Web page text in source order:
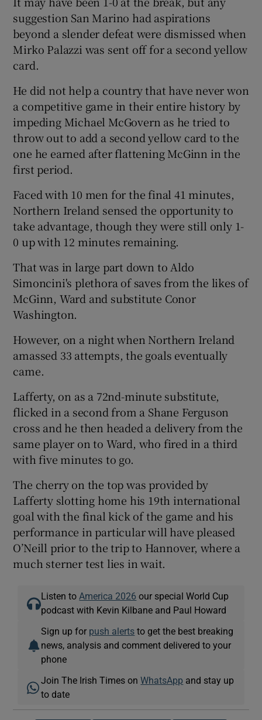
suggestion San Marino had aspirations
beyond a slender defeat were dismissed when
Mirko Palazzi was sent off for a second yellow
card.
He did not help a country that have never won
a competitive game in their entire history by
impeding Michael McGovern as he tried to
throw out to add a second yellow card to the
one he earned after flattening McGinn in the
first period.
Faced with 10 men for the final 41 minutes,
Northern Ireland sensed the opportunity to
take advantage, though they were still only 1-
0 up with 12 minutes remaining.
That was in large part down to Aldo
Simoncini's plethora of saves from the likes of
McGinn, Ward and substitute Conor
Washington.
However, on a night when Northern Ireland
amassed 33 attempts, the goals eventually
came.
Lafferty, on as a 72nd-minute substitute,
flicked in a second from a Shane Ferguson
cross and he then headed a delivery from the
same player on to Ward, who fired in a third
with five minutes to go.
The cherry on the top was provided by
Lafferty slotting home his 19th international
goal with the final kick of the game and his
performance in particular will have pleased
O’Neill prior to the trip to Hannover, where a
much sterner test lies in wait.
Listen to America 2026 our special World Cup
podcast with Kevin Kilbane and Paul Howard
Sign up for push alerts to get the best breaking
news, analysis and comment delivered to your
phone
Join The Irish Times onWhatsApp and stay up
to date